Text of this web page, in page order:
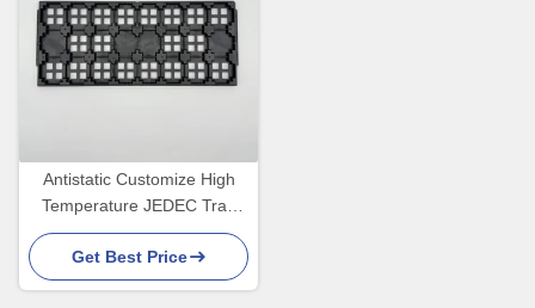
Antistatic Customize High
Temperature JEDEC Tray
For PCB Manufacturing
Equipment
Get Best Price